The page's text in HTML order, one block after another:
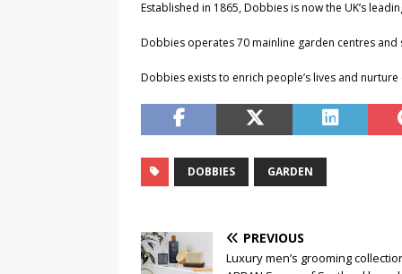
Established in 1865, Dobbies is now the UK’s
Dobbies operates 70 mainline garden centres
Dobbies exists to enrich people’s lives and
DOBBIES GARDEN
PREVIOUS
Luxury men’s grooming